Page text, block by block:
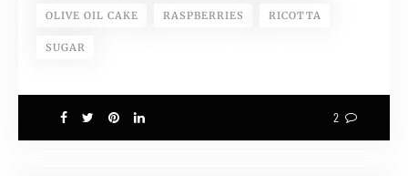
OLIVE OIL CAKE RASPBERRIES RICOTTA
SUGAR
2